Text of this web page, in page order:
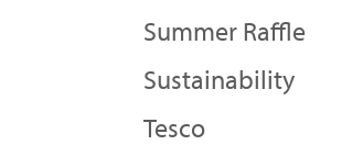
Summer Raffle
Sustainability
Tesco